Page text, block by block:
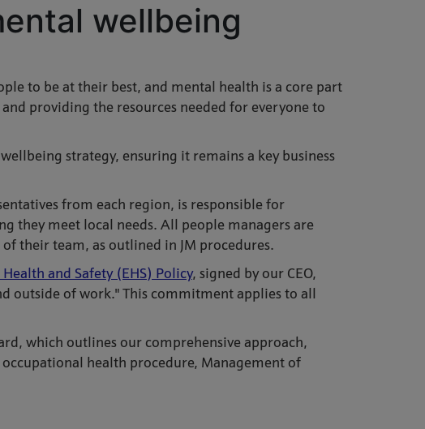
wellbeing
to be at their best, and mental health is a core part
providing the resources needed for everyone to
strategy, ensuring it remains a key business
from each region, is responsible for
they meet local needs. All people managers are
their team, as outlined in JM procedures.
and Safety (EHS) Policy, signed by our CEO,
outside of work." This commitment applies to all
which outlines our comprehensive approach,
health procedure, Management of